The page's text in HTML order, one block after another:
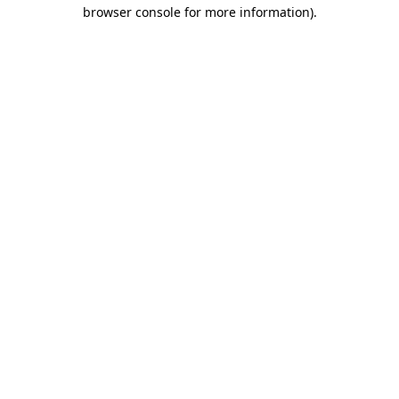
browser console for more information).